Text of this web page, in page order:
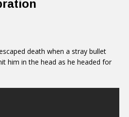
death when a stray bullet
him in the head as he headed for